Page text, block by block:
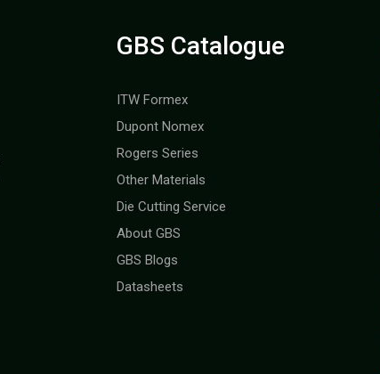
GBS Catalogue
ITW Formex
Dupont Nomex
Rogers Series
Other Materials
Die Cutting Service
About GBS
GBS Blogs
Datasheets